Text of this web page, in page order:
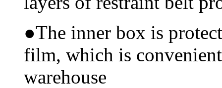
●The inner box is
film, which is
warehouse